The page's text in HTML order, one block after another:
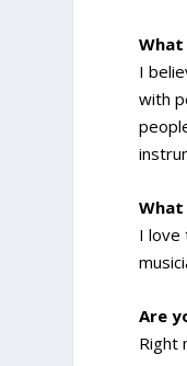
What
I
with
What
I love
Are
Right